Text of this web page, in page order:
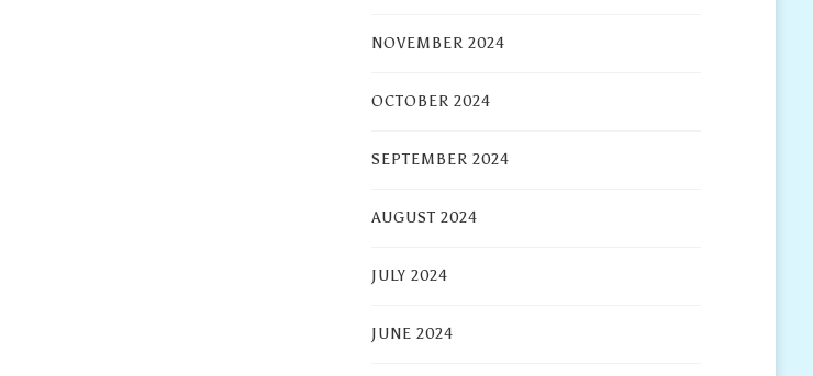
NOVEMBER 2024
OCTOBER 2024
SEPTEMBER 2024
AUGUST 2024
JULY 2024
JUNE 2024